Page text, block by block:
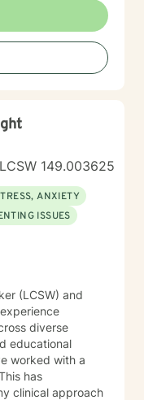
149.003625
ANXIETY
ISSUES
(LCSW) and
diverse
educational
worked with a
clinical approach